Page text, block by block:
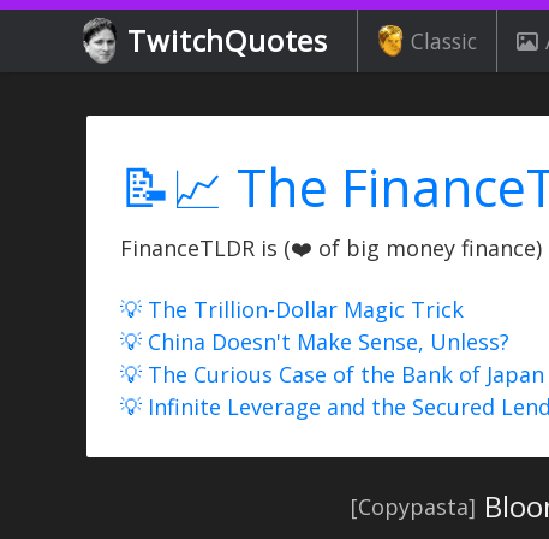
TwitchQuotes Classic
📝📈 The
FinanceTLDR is (❤️ of big money
💡 The Trillion-Dollar Magic Trick
💡 China Doesn't Make Sense, Unless?
💡 The Curious Case of the Bank of Japan
💡 Infinite Leverage and the Secured
[Copypasta]